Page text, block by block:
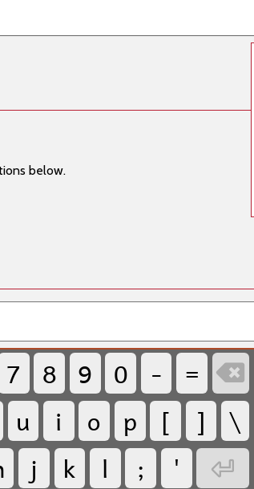
below.
7 8 9 0 - =

u i o p [ ] \
j k l ; '
